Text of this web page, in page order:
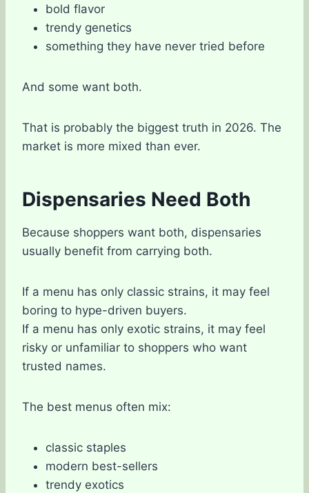
bold flavor
trendy genetics
something they have never tried before
And some want both.
That is probably the biggest truth in 2026. The
market is more mixed than ever.
Dispensaries Need Both
Because shoppers want both, dispensaries
usually benefit from carrying both.
If a menu has only classic strains, it may feel
boring to hype-driven buyers.
If a menu has only exotic strains, it may feel
risky or unfamiliar to shoppers who want
trusted names.
The best menus often mix:
classic staples
modern best-sellers
trendy exotics